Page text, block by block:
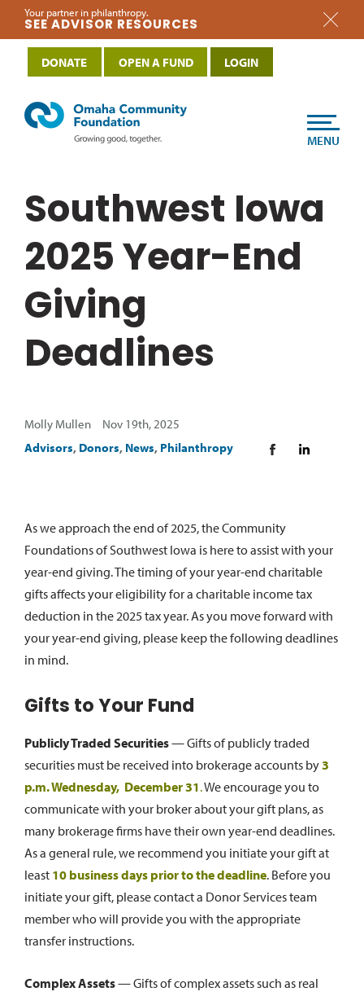
Your partner in philanthropy.
SEE ADVISOR RESOURCES
Southwest Iowa
2025 Year-End
Giving
Deadlines
Molly Mullen Nov 19th, 2025
Advisors, Donors, News, Philanthropy
As we approach the end of2025,the Community
Foundations of Southwest Iowa is here toassistwith your
year-end giving. The timing of your year-end charitable
gifts affects your eligibility for a charitable income tax
deduction in the 2025tax year. As you move forward with
your year-end giving, please keep the following deadlines
in mind.
Gifts to Your Fund
Publicly Traded Securities— Gifts of publicly traded
securities must be received into brokerage accounts by3
p.m. Wednesday, December 31.We encourage you to
communicate with your broker about your gift plans, as
many brokerage firms have their own year-end deadlines.
As a general rule, we recommend you initiate your gift at
least 10 business days prior to the deadline. Before you
initiate your gift, please contact a Donor Services team
member who will provide you with the appropriate
transfer instructions.
Complex Assets— Gifts of complex assets such as real
MENU
DONATE OPEN A FUND LOGIN